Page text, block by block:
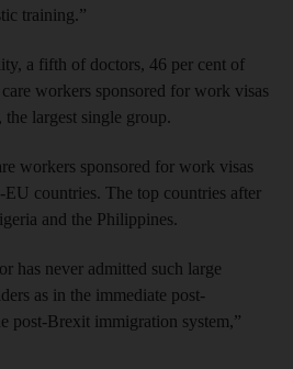
training.”
a fifth of doctors, 46 per cent of
workers sponsored for work visas
largest single group.
workers sponsored for work visas
countries. The top countries after
and the Philippines.
has never admitted such large
as in the immediate post-
post-Brexit immigration system,”